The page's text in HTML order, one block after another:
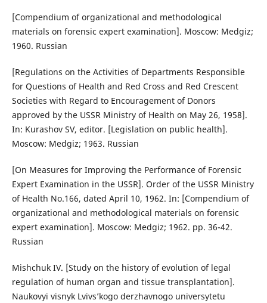
[Compendium of organizational and methodological
materials on forensic expert examination]. Moscow: Medgiz;
1960. Russian
[Regulations on the Activities of Departments Responsible
for Questions of Health and Red Cross and Red Crescent
Societies with Regard to Encouragement of Donors
approved by the USSR Ministry of Health on May 26, 1958].
In: Kurashov SV, editor. [Legislation on public health].
Moscow: Medgiz; 1963. Russian
[On Measures for Improving the Performance of Forensic
Expert Examination in the USSR]. Order of the USSR Ministry
of Health No.166, dated April 10, 1962. In: [Compendium of
organizational and methodological materials on forensic
expert examination]. Moscow: Medgiz; 1962. pp. 36-42.
Russian
Mishchuk IV. [Study on the history of evolution of legal
regulation of human organ and tissue transplantation].
Naukovyi visnyk Lvivs’kogo derzhavnogo universytetu